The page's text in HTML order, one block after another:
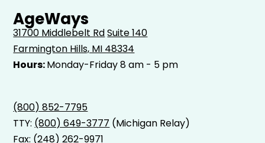
AgeWays
31700 Middlebelt RdSuite 140
Farmington Hills, MI 48334
Hours:Monday-Friday 8 am - 5 pm
(800) 852-7795
TTY: (800) 649-3777 (Michigan Relay)
Fax: (248) 262-9971